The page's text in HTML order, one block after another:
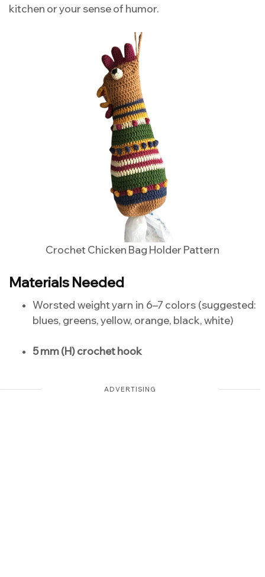
kitchen or your sense of humor.
Crochet Chicken Bag Holder Pattern
Materials Needed
Worsted weight yarn in 6–7 colors (suggested:
blues, greens, yellow, orange, black, white)
5 mm (H) crochet hook